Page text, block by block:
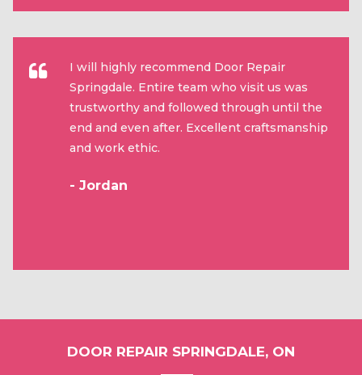
I will highly recommend Door Repair
Springdale. Entire team who visit us was
trustworthy and followed through until the
end and even after. Excellent craftsmanship
and work ethic.
- Jordan
DOOR REPAIR SPRINGDALE, ON